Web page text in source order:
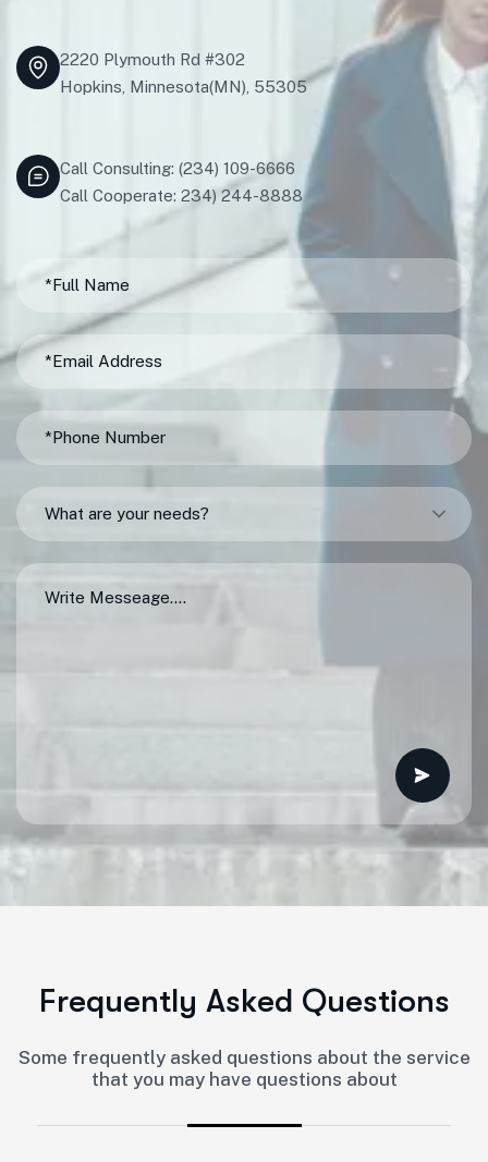
2220 Plymouth Rd #302
Hopkins, Minnesota(MN), 55305
Call Consulting: (234) 109-6666
Call Cooperate: 234) 244-8888
What are your needs?
Frequently Asked Questions
Some frequently asked questions about the service
that you may have questions about